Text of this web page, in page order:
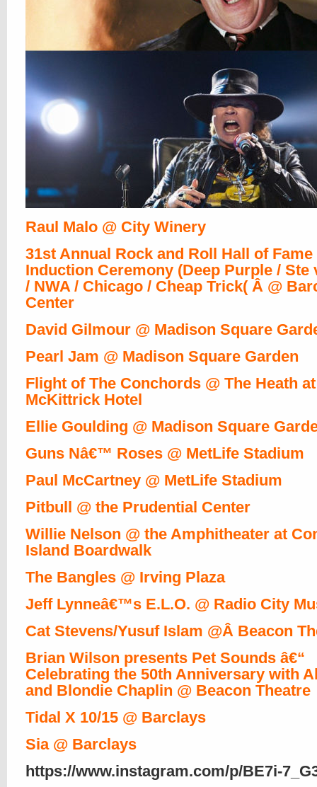
Raul Malo @ City Winery
31st Annual Rock and Roll Hall of Fame
Induction Ceremony (Deep Purple / Ste
/ NWA / Chicago / Cheap Trick( Â @
Center
David Gilmour @ Madison Square
Pearl Jam @ Madison Square Garden
Flight of The Conchords @ The Heath
McKittrick Hotel
Ellie Goulding @ Madison Square
Guns Nâ€™ Roses @ MetLife Stadium
Paul McCartney @ MetLife Stadium
Pitbull @ the Prudential Center
Willie Nelson @ the Amphitheater at
Island Boardwalk
The Bangles @ Irving Plaza
Jeff Lynneâ€™s E.L.O. @ Radio City
Cat Stevens/Yusuf Islam @Â Beacon
Brian Wilson presents Pet Sounds â€“
Celebrating the 50th Anniversary with
and Blondie Chaplin @ Beacon Theatre
Tidal X 10/15 @ Barclays
Sia @ Barclays
https://www.instagram.com/p/BE7i-